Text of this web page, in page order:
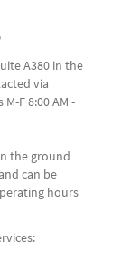
A380 in the
via
F 8:00 AM -
the ground
can be
hours